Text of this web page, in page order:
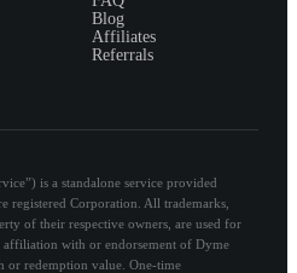
Blog
Affiliates
Referrals
is a standalone service provided
registered Corporation. All trademarks,
of their respective owners, are used for
with or endorsement of Dyme
or redemption value. One-time